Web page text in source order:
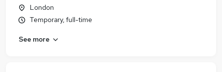
London
Temporary, full-time
See more